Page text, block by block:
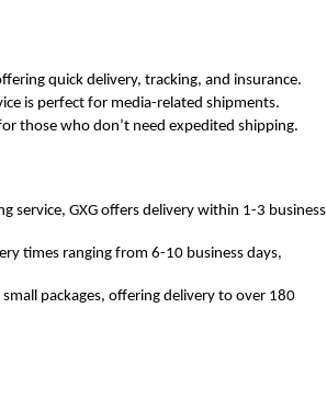
quick delivery, tracking, and insurance.
is perfect for media-related shipments.
those who don’t need expedited shipping.
service, GXG offers delivery within 1-3 business
times ranging from 6-10 business days,
packages, offering delivery to over 180